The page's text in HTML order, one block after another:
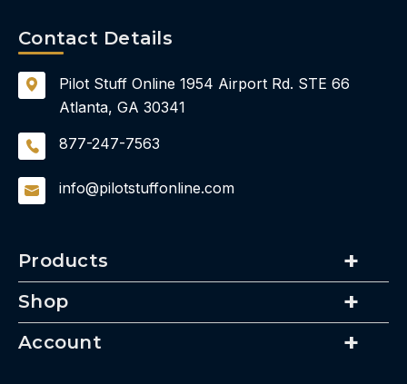
Products
Shop
Account
Contact Details
Pilot Stuff Online 1954 Airport Rd. STE 66
Atlanta, GA 30341
877-247-7563
info@pilotstuffonline.com